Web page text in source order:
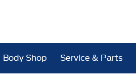
Body Shop Service & Parts